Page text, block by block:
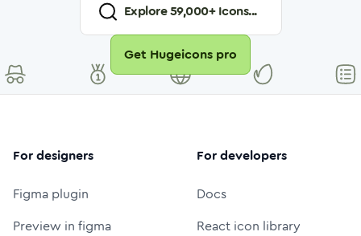
Explore59,000+ Icons...
Get Hugeicons pro
For designers
Figma plugin
Preview in figma
For developers
Docs
React icon library